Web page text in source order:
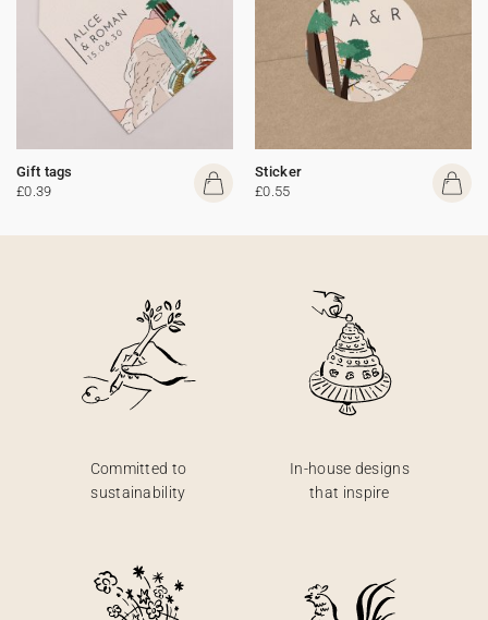
Gift tags
£0.39
Sticker
£0.55
Committed to
sustainability
In-house designs
that inspire